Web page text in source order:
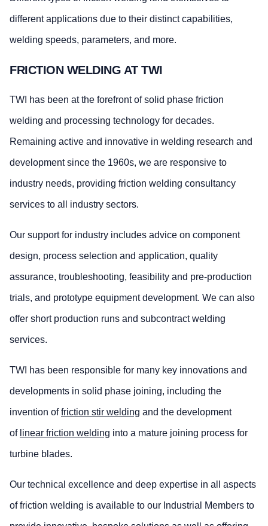
different applications due to their distinct capabilities,
welding speeds, parameters, and more.
FRICTION WELDING AT TWI
TWI has been at the forefront of solid phase friction
welding and processing technology for decades.
Remaining active and innovative in welding research and
development since the 1960s, we are responsive to
industry needs, providing friction welding consultancy
services to all industry sectors.
Our support for industry includes advice on component
design, process selection and application, quality
assurance, troubleshooting, feasibility and pre-production
trials, and prototype equipment development. We can also
offer short production runs and subcontract welding
services.
TWI has been responsible for many key innovations and
developments in solid phase joining, including the
invention offriction stir welding and the development
of linear friction welding into a mature joining process for
turbine blades.
Our technical excellence and deep expertise in all aspects
of friction welding is available to our Industrial Members to